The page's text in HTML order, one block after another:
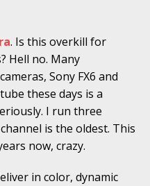
. Is this overkill for
Hell no. Many
Sony FX6 and
these days is a
I run three
is the oldest. This
now, crazy.
in color, dynamic